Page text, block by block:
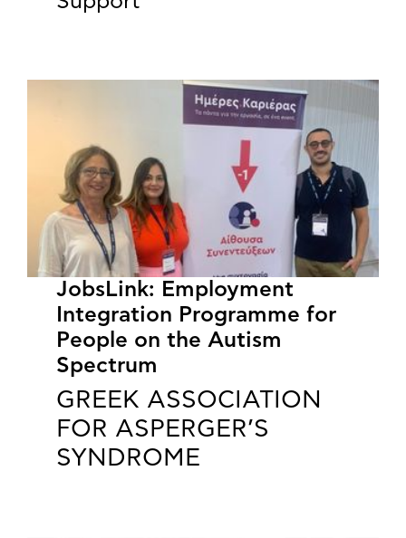
JobsLink: Employment
Integration Programme for
People on the Autism
Spectrum
GREEK ASSOCIATION
FOR ASPERGER’S
SYNDROME